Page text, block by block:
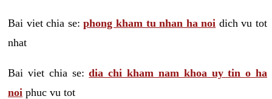
Bai viet chia se:phong kham tu nhan ha noi dich vu tot
nhat
Bai viet chia se:dia chi kham nam khoa uy tin o ha
noi phuc vu tot